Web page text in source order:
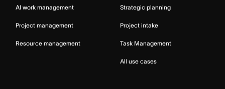
AI work management
Project management
Resource management
Strategic planning
Project intake
Task Management
All use cases